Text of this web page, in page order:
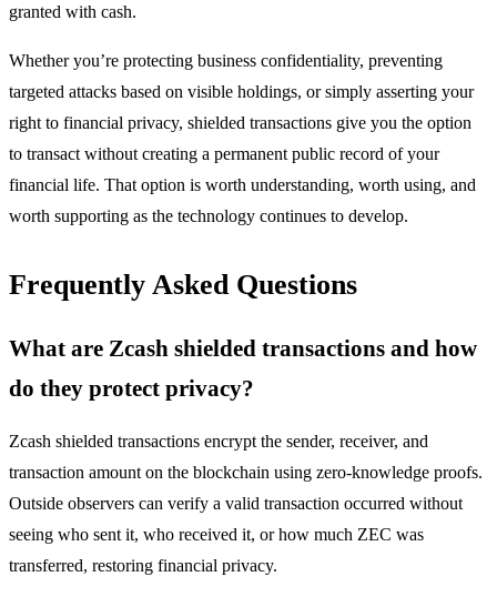
granted with cash.
Whether you’re protecting business confidentiality, preventing
targeted attacks based on visible holdings, or simply asserting your
right to financial privacy, shielded transactions give you the option
to transact without creating a permanent public record of your
financial life. That option is worth understanding, worth using, and
worth supporting as the technology continues to develop.
Frequently Asked Questions
What are Zcash shielded transactions and how
do they protect privacy?
Zcash shielded transactions encrypt the sender, receiver, and
transaction amount on the blockchain using zero-knowledge proofs.
Outside observers can verify a valid transaction occurred without
seeing who sent it, who received it, or how much ZEC was
transferred, restoring financial privacy.